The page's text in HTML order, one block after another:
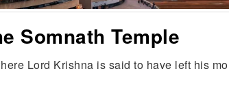
Somnath Temple
Lord Krishna is said to have left his